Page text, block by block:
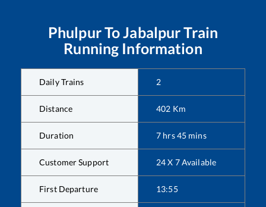
PhulpurToJabalpurTrain
Running Information
Daily Trains 2
Distance 402 Km
Duration 7 hrs45 mins
Customer Support 24 X 7 Available
First Departure 13:55